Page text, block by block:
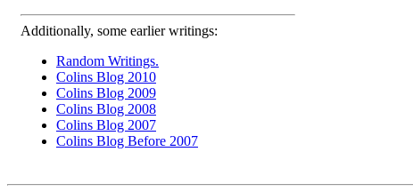
Additionally, some earlier writings:
Random Writings.
Colins Blog 2010
Colins Blog 2009
Colins Blog 2008
Colins Blog 2007
Colins Blog Before 2007